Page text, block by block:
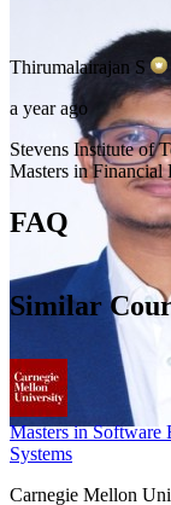
Thirumalairajan S
a year ago
Stevens Institute of
Masters in Financial
FAQ
Similar
Masters in Software
Systems
Carnegie Mellon